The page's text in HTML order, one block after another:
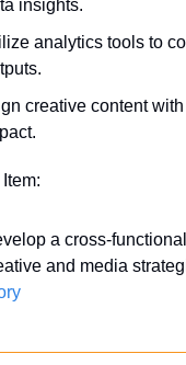
insights.
analytics tools to
creative content
a cross-
and media